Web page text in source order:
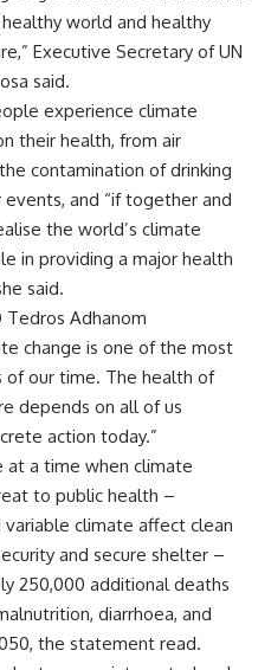
world and healthy
Executive Secretary of UN
said.
experience climate
their health, from air
contamination of drinking
and “if together and
the world’s climate
in providing a major health
said.
Adhanom
change is one of the most
of our time. The health of
depends on all of us
action today.”
at a time when climate
to public health –
climate affect clean
and secure shelter –
250,000 additional deaths
diarrhoea, and
the statement read.